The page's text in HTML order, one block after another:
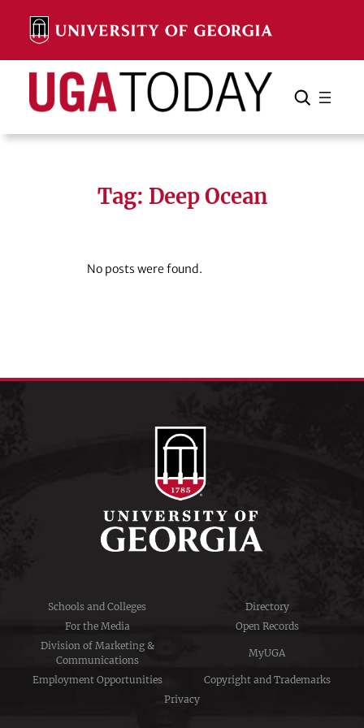
content
Search Search Cancel
Tag: Deep Ocean
No posts were found.
Schools and Colleges
Directory
For the Media
Open Records
Division of Marketing &
Communications
MyUGA
Employment Opportunities
Copyright and Trademarks
Privacy